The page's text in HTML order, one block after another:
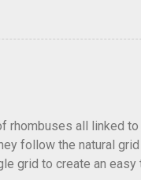
all linked to
follow the natural
grid to create an easy